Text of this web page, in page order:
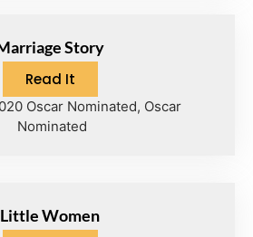
Story
Read It
Oscar Nominated, Oscar
Nominated
Little Women